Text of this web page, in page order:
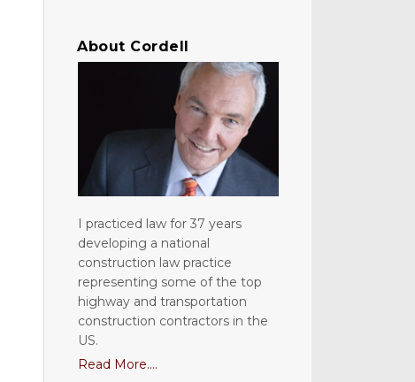
About Cordell
I practiced law for 37 years
developing a national
construction law practice
representing some of the top
highway and transportation
construction contractors in the
US.
Read More....